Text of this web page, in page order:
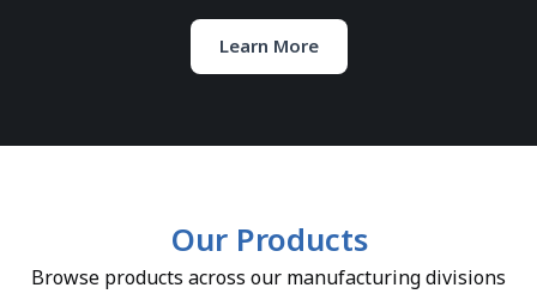
Learn More
Our Products
Browse products across our manufacturing divisions